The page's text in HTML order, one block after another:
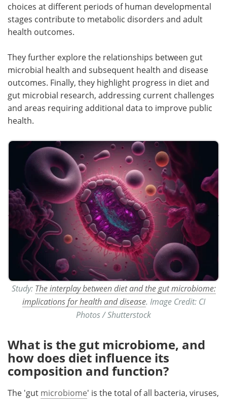
choices at different periods of human developmental
stages contribute to metabolic disorders and adult
health outcomes.
They further explore the relationships between gut
microbial health and subsequent health and disease
outcomes. Finally, they highlight progress in diet and
gut microbial research, addressing current challenges
and areas requiring additional data to improve public
health.
Study: The interplay between diet and the gut microbiome:
implications for health and disease. Image Credit: CI
Photos / Shutterstock
What is the gut microbiome, and
how does diet influence its
composition and function?
The 'gut microbiome' is the total of all bacteria, viruses,